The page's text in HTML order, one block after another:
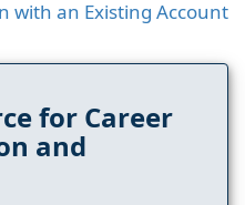
with an Existing Account
for Career
and